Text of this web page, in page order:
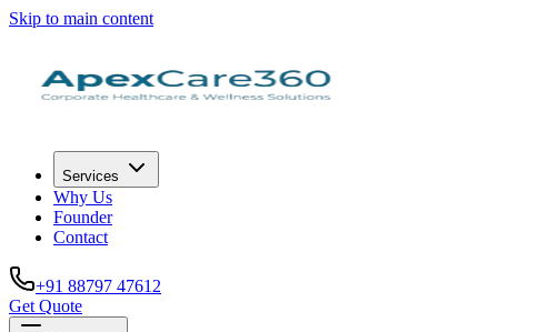
Skip to main content
Services
Why Us
Founder
Contact
+91 88797 47612
Get Quote